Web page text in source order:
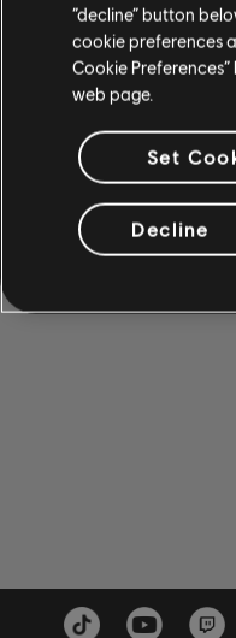
“decline” button
cookie preferences
Cookie
web page.
Set
Decline